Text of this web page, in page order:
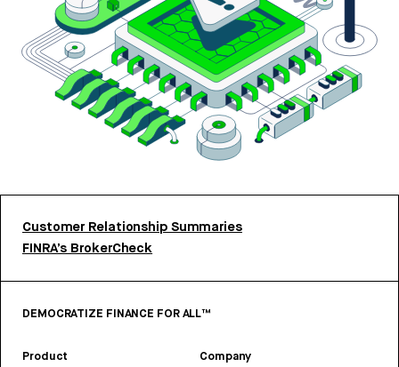
Customer Relationship Summaries
FINRA’s BrokerCheck
DEMOCRATIZE FINANCE FOR ALL™
Product Company